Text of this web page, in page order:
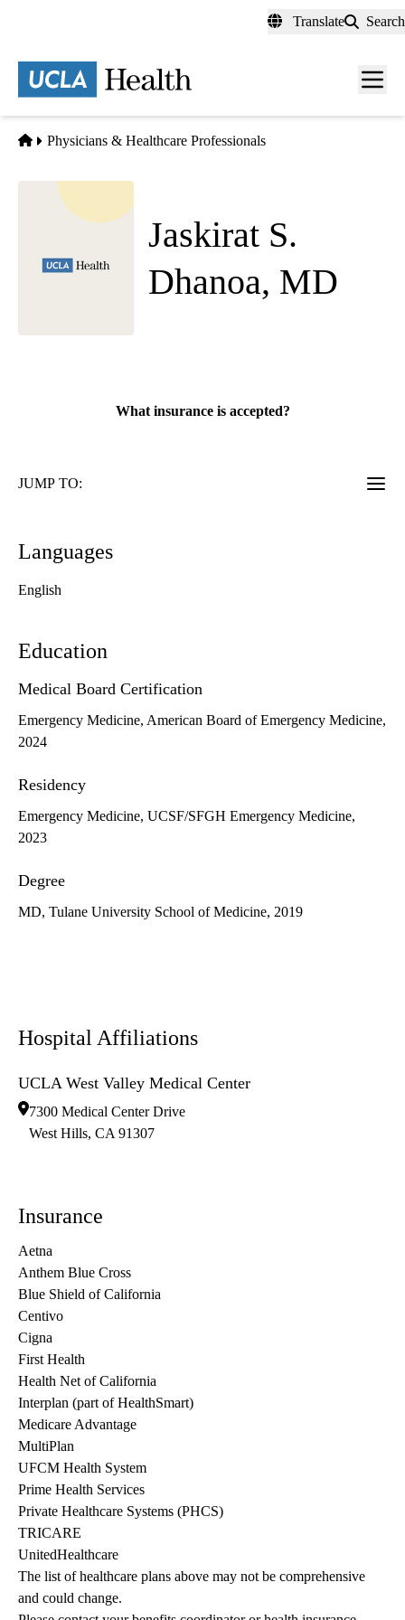
content
Translate Search
Menu
Home
Physicians & Healthcare Professionals
Jaskirat S.
Dhanoa, MD
What insurance is accepted?
JUMP TO:
Languages
English
Education
Medical Board Certification
Emergency Medicine, American Board of Emergency Medicine,
2024
Residency
Emergency Medicine, UCSF/SFGH Emergency Medicine,
2023
Degree
MD, Tulane University School of Medicine, 2019
Hospital Affiliations
UCLA West Valley Medical Center
7300 Medical Center Drive
West Hills, CA 91307
Insurance
Aetna
Anthem Blue Cross
Blue Shield of California
Centivo
Cigna
First Health
Health Net of California
Interplan (part of HealthSmart)
Medicare Advantage
MultiPlan
UFCM Health System
Prime Health Services
Private Healthcare Systems (PHCS)
TRICARE
UnitedHealthcare
The list of healthcare plans above may not be comprehensive
and could change.